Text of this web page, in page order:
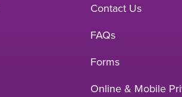
Contact Us
FAQs
Forms
Online & Mobile